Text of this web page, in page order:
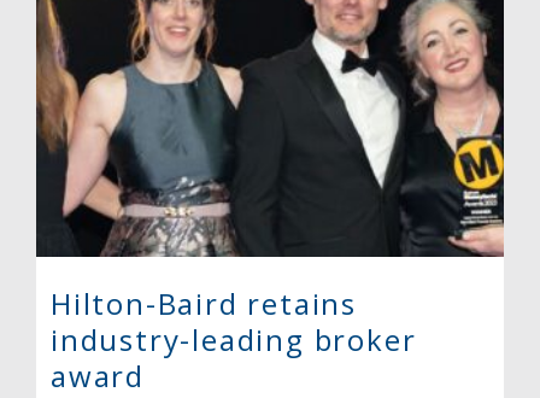
Hilton-Baird retains
industry-leading broker
award